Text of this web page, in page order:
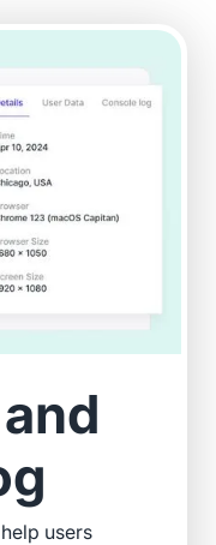
users